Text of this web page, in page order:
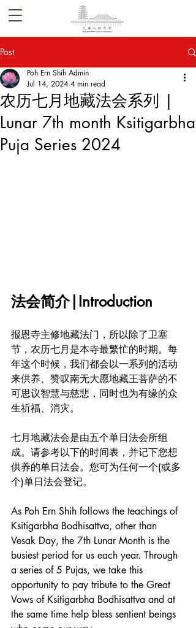
Post
农历七月地藏法会系列 |
Lunar 7th month Ksitigarbha
Puja Series 2024
Poh Ern Shih Admin
Jul 14, 2024 4 min read
法会简介|Introduction
报恩寺主修地藏法门，所以除了卫塞
节，农历七月是本寺最繁忙的时期。每
年这个时候，我们都会以一系列的活动
来供养、赞叹南无大愿地藏王菩萨的不
可思议智慧与慈悲，同时也为有缘的众
生祈福、消灾。
七月地藏法会是由五个单日法会所组
成。请参考以下的时间表，并记下您想
供养的单日法会。您可为任何一个(或多
个)单日法会登记。
As Poh Ern Shih follows the teachings of
Ksitigarbha Bodhisattva, other than
Vesak Day, the 7th Lunar Month is the
busiest period for us each year. Through
a series of 5 Pujas, we take this
opportunity to pay tribute to the Great
Vows of Ksitigarbha Bodhisattva and at
the same time help bless sentient beings